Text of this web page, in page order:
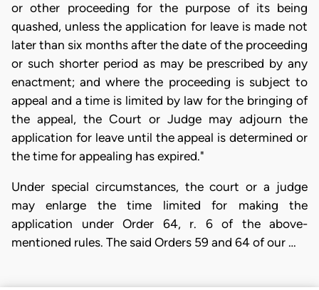
or other proceeding for the purpose of its being
quashed, unless the application for leave is made not
later than six months after the date of the proceeding
or such shorter period as may be prescribed by any
enactment; and where the proceeding is subject to
appeal and a time is limited by law for the bringing of
the appeal, the Court or Judge may adjourn the
application for leave until the appeal is determined or
the time for appealing has expired."
Under special circumstances, the court or a judge
may enlarge the time limited for making the
application under Order 64, r. 6 of the above-
mentioned rules. The said Orders 59 and 64 of our …